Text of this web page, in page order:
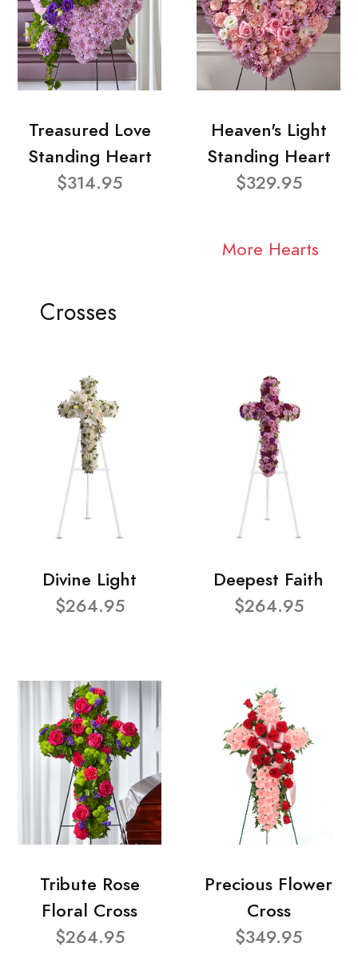
Treasured Love
Standing Heart
$314.95
Heaven's Light
Standing Heart
$329.95
More Hearts
Crosses
Divine Light
$264.95
Deepest Faith
$264.95
Tribute Rose
Floral Cross
$264.95
Precious Flower
Cross
$349.95